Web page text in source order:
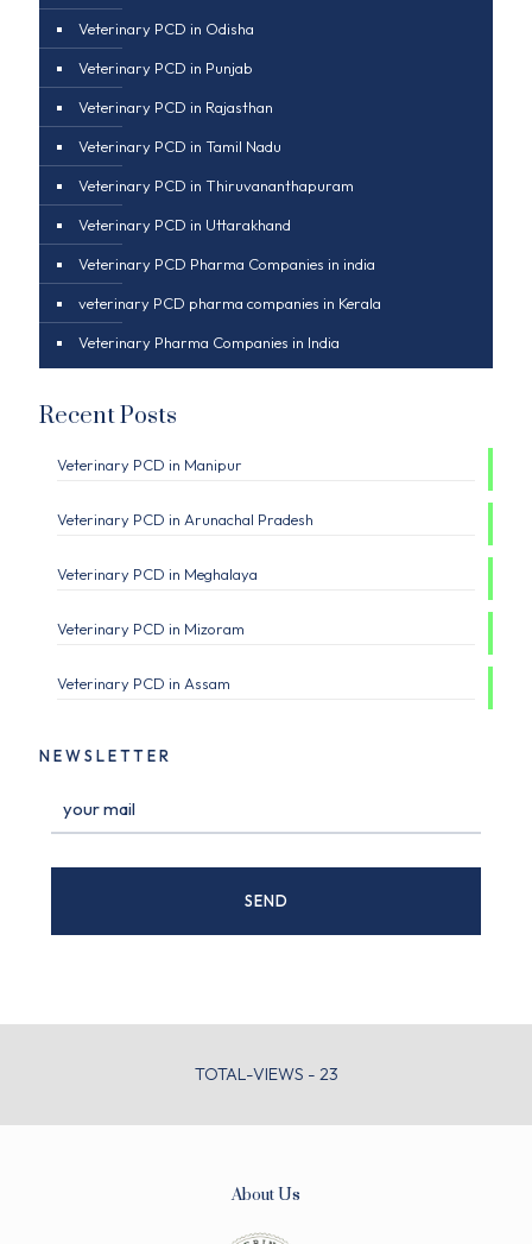
Veterinary PCD in Odisha
Veterinary PCD in Punjab
Veterinary PCD in Rajasthan
Veterinary PCD in Tamil Nadu
Veterinary PCD in Thiruvananthapuram
Veterinary PCD in Uttarakhand
Veterinary PCD Pharma Companies in india
veterinary PCD pharma companies in Kerala
Veterinary Pharma Companies in India
Recent Posts
Veterinary PCD in Manipur
Veterinary PCD in Arunachal Pradesh
Veterinary PCD in Meghalaya
Veterinary PCD in Mizoram
Veterinary PCD in Assam
NEWSLETTER
TOTAL-VIEWS - 23
About Us